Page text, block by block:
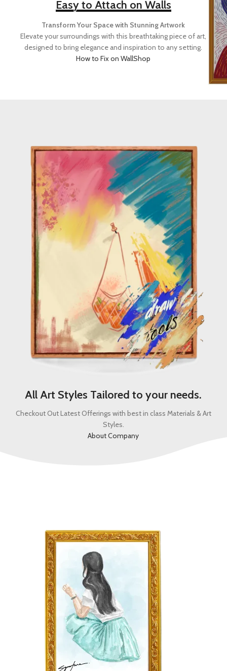
Easy to Attach on Walls
Transform Your Space with Stunning Artwork
Elevate your surroundings with this breathtaking piece of art,
designed to bring elegance and inspiration to any setting.
How to Fix on WallShop
All Art Styles Tailored to your needs.
Checkout Out Latest Offerings with best in class Materials & Art
Styles.
About Company